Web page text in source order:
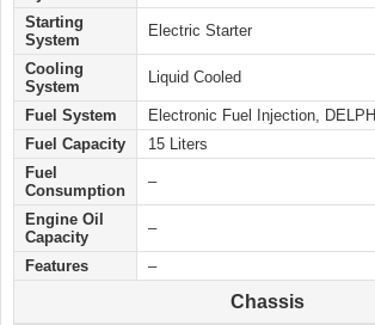
Starting
System
Electric Starter
Cooling
System
Liquid Cooled
Fuel System
Electronic Fuel Injection, DELPHI
Fuel Capacity
15 Liters
Fuel
Consumption
–
Engine Oil
Capacity
–
Features –
Chassis